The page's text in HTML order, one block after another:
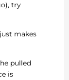
try
makes
pulled
is